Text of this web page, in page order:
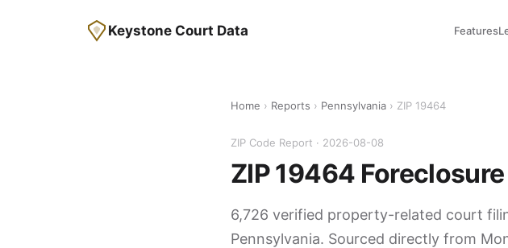
Keystone Court Data Features
Home › Reports › Pennsylvania › ZIP 19464
ZIP Code Report · 2026-08-08
ZIP 19464
6,726 verified property-related court
Pennsylvania. Sourced directly from